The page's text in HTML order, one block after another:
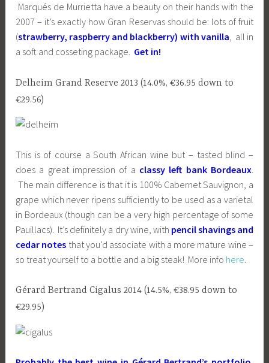
Marqués de Murrietta have a beauty on their hands with the
2007 – it’s exactly how Gran Reservas should be: lots of fruit
(strawberry, raspberry and blackberry) with vanilla, all in
a soft and cosseting package. Get in!
Delheim Grand Reserve 2013 (14.0%, €36.95 down to
€29.56)
This is of course a South African wine but – tasted blind –
does a great impression of a classy left bank Bordeaux
The main difference is that it is 100% Cabernet Sauvignon, a
grape which never ripens sufficiently to be used as a varietal
in Bordeaux (though can be a very high percentage of some
Pauillacs). It’s definitely a dry wine, with pencil shavings and
cedar notes that you’d associate with a more mature wine –
so treat yourself to a bottle and a big steak! More info here
Gérard Bertrand Cigalus 2014 (14.5%, €38.95 down to
€29.95)